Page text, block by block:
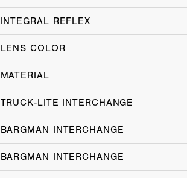
INTEGRAL REFLEX
LENS COLOR
MATERIAL
TRUCK-LITE INTERCHANGE
BARGMAN INTERCHANGE
BARGMAN INTERCHANGE